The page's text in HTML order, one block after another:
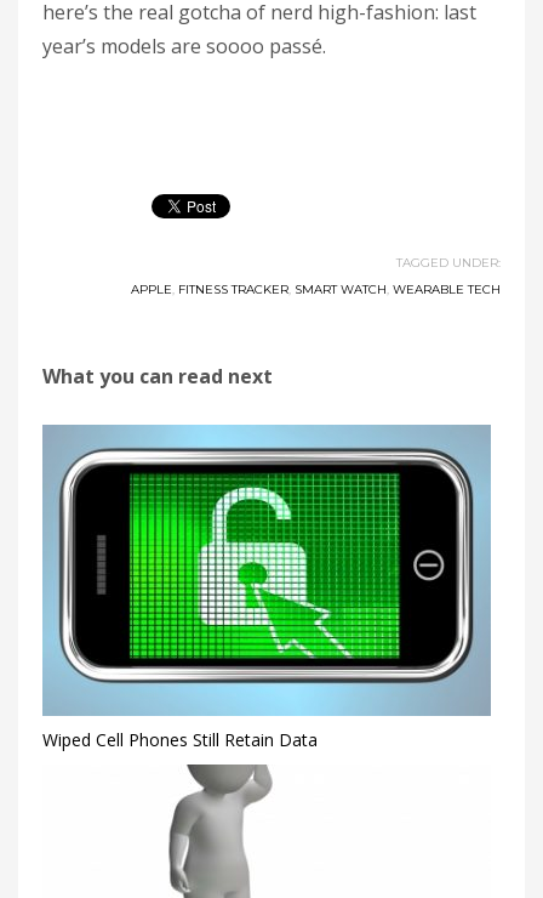
here’s the real gotcha of nerd high-fashion: last
year’s models are soooo passé.
TAGGED UNDER:
APPLE, FITNESS TRACKER, SMART WATCH, WEARABLE TECH
What you can read next
Wiped Cell Phones Still Retain Data